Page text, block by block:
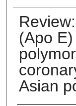
(Apo
Asian